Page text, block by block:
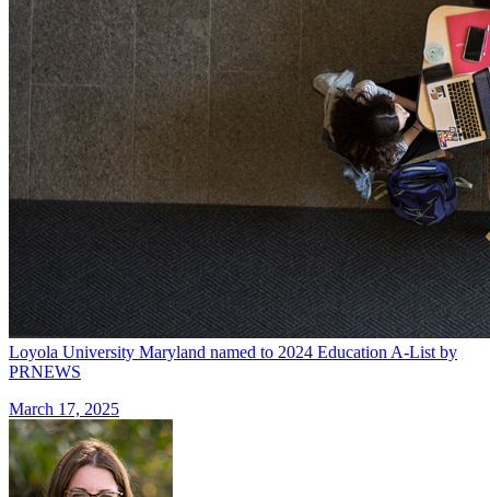
Loyola University Maryland named to 2024 Education A-List by
PRNEWS
March 17, 2025